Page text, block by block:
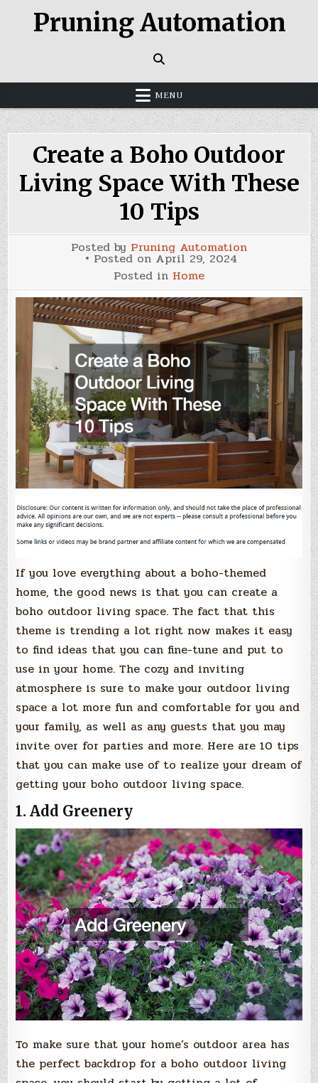
Pruning Automation
MENU
Create a Boho Outdoor
Living Space With These
10 Tips
Posted by Pruning Automation
Posted on April 29, 2024
Posted in Home
If you love everything about a boho-themed
home, the good news is that you can create a
boho outdoor living space. The fact that this
theme is trending a lot right now makes it easy
to find ideas that you can fine-tune and put to
use in your home. The cozy and inviting
atmosphere is sure to make your outdoor living
space a lot more fun and comfortable for you and
your family, as well as any guests that you may
invite over for parties and more. Here are 10 tips
that you can make use of to realize your dream of
getting your boho outdoor living space.
1. Add Greenery
To make sure that your home’s outdoor area has
the perfect backdrop for a boho outdoor living